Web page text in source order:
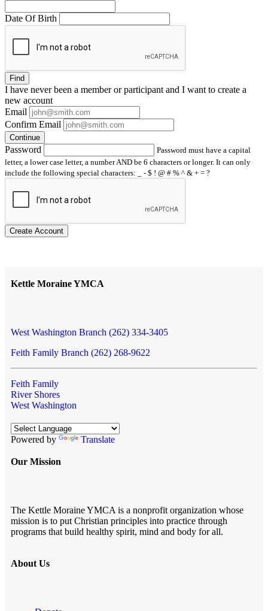
Date Of Birth
Find
I have neverbeen a member or participant and I want to create a
new account
Email
Confirm Email
Continue
Password
Password must have a capital
letter, a lower case letter, a number AND be 6 characters or longer. It can only
include the following special characters: _ - $ ! @ # % ^ & + = ?
Create Account
Kettle Moraine YMCA
West Washington Branch (262) 334-3405
Feith Family Branch (262) 268-9622
Feith Family
River Shores
West Washington
Powered by Translate
Our Mission
The Kettle Moraine YMCA is a nonprofit organization whose
mission is to put Christian principles into practice through
programs that build healthy spirit, mind and body for all.
About Us